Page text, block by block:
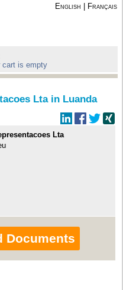
English Français
cart is empty
Lta in Luanda
Lta
Documents